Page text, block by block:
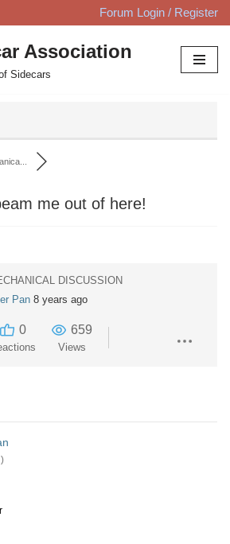
Forum Login / Register
Association
Sidecars
me out of here!
DISCUSSION
Pan 8 years ago
0 659
Views